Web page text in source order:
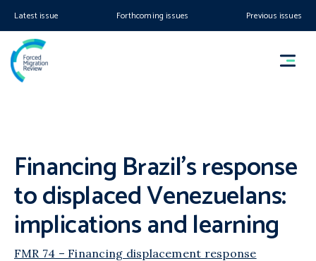
Latest issue Forthcoming issues Previous issues
Financing Brazil’s response
to displaced Venezuelans:
implications and learning
FMR 74 – Financing displacement response